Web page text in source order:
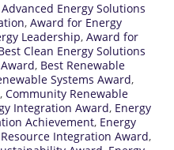
Advanced Energy Solutions
, Award for Energy
Leadership, Award for
Clean Energy Solutions
, Best Renewable
Systems Award,
, Community Renewable
Integration Award, Energy
Achievement, Energy
Integration Award,